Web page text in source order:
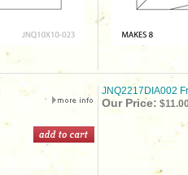
JNQ2217DIA002
Our Price: